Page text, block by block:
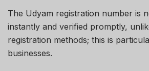
The Udyam registration number is
instantly and verified promptly,
registration methods; this is
businesses.